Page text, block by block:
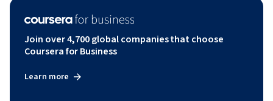
Join over 4,700 global companies that choose
Coursera for Business
Learn more